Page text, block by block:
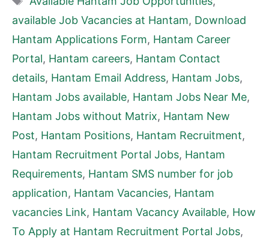
available Job Vacancies at Hantam, Download
Hantam Applications Form, Hantam Career
Portal, Hantam careers, Hantam Contact
details, Hantam Email Address, Hantam Jobs,
Hantam Jobs available, Hantam Jobs Near Me,
Hantam Jobs without Matrix, Hantam New
Post, Hantam Positions, Hantam Recruitment,
Hantam Recruitment Portal Jobs, Hantam
Requirements, Hantam SMS number for job
application, Hantam Vacancies, Hantam
vacancies Link, Hantam Vacancy Available, How
To Apply at Hantam Recruitment Portal Jobs,